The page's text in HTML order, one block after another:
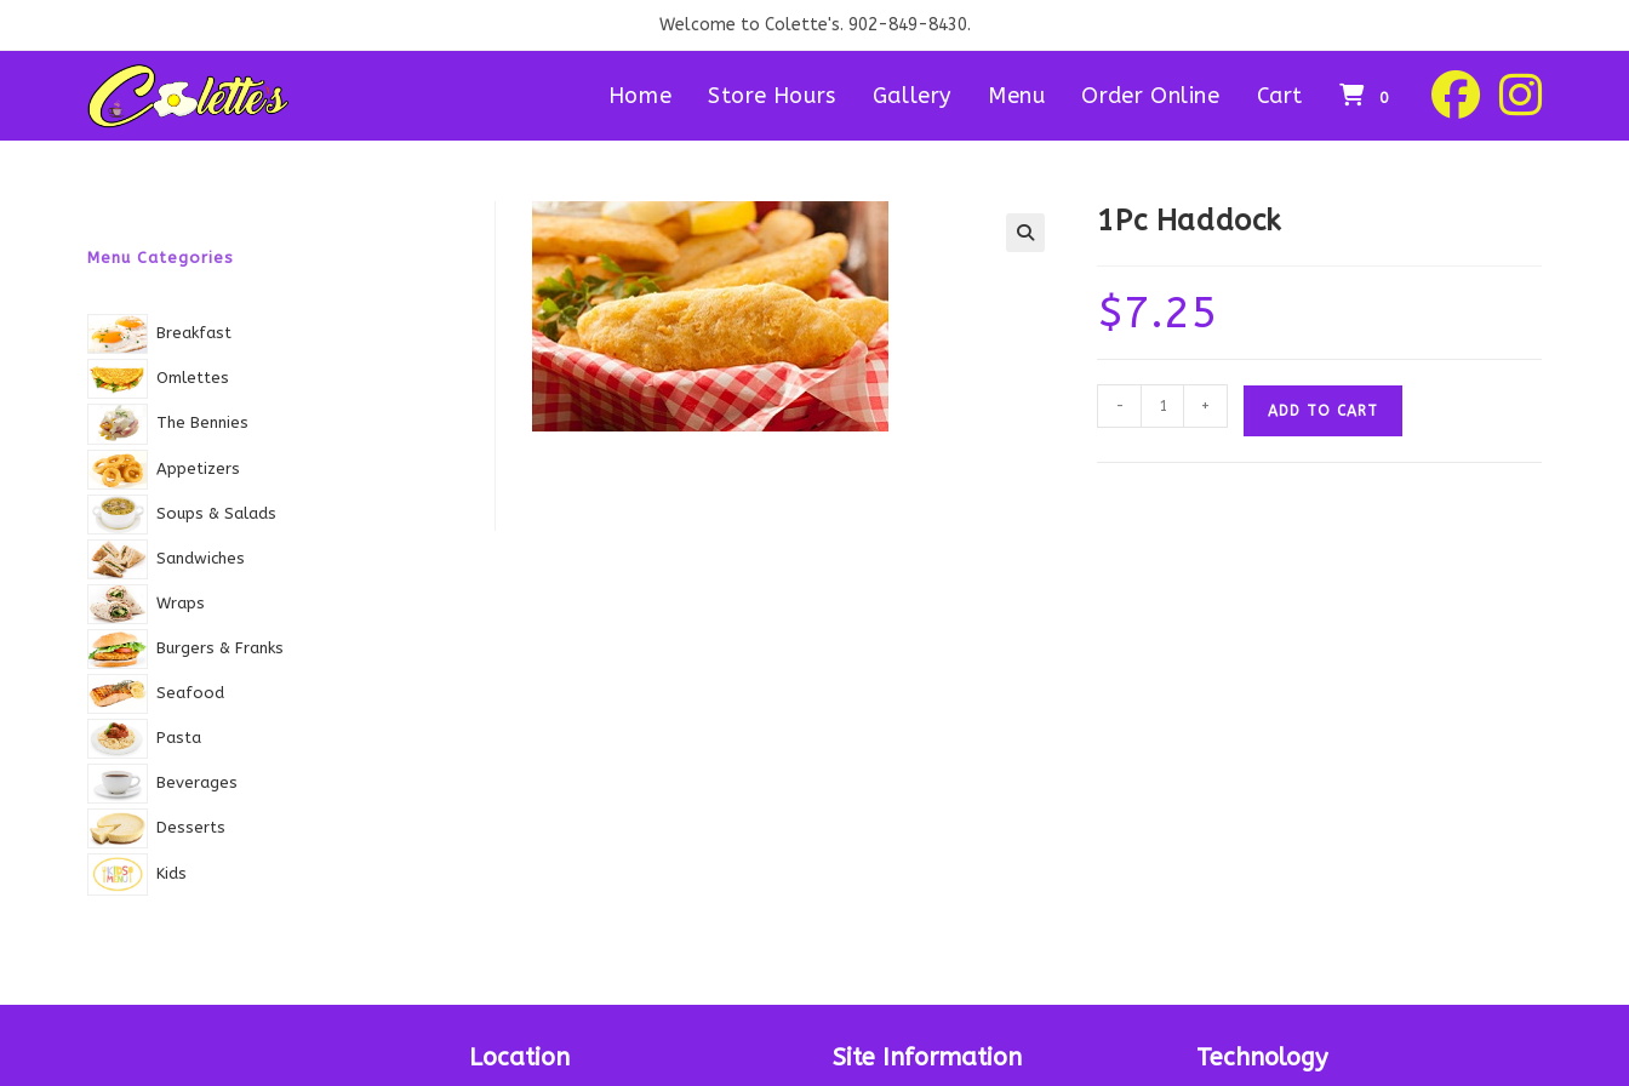
Welcome to Colette's. 902-849-8430.
Home Store Hours Gallery Menu Order Online Cart 0
1Pc Haddock
$7.25
Haddock
- + ADD TO CART
Menu Categories
Breakfast
Omlettes
The Bennies
Appetizers
Soups & Salads
Sandwiches
Wraps
Burgers & Franks
Seafood
Pasta
Beverages
Desserts
Kids
Location Site Information Technology